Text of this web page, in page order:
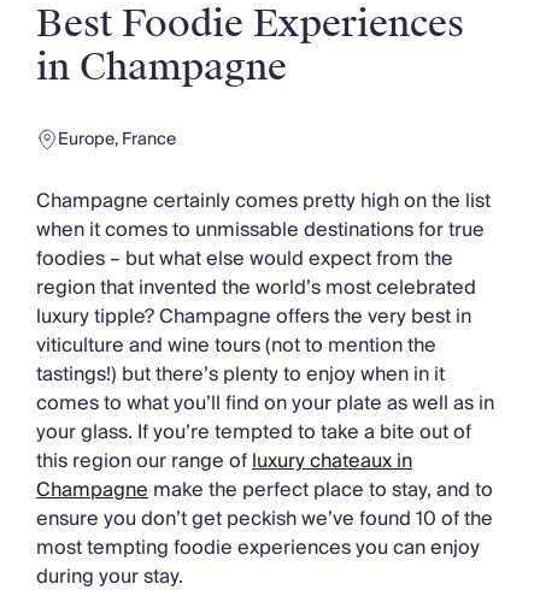
Sri Lanka
Vietnam
Your Villa Edit
Villa Holidays 2027
Family Villas
Villas Near The Beach
Villas For Two
Resort Villas
Multigenerational Holidays
New Villas
Special Offers
Oliver Recommends
Chateaux & Castles Collection
Wedding Venues
Luxe Collection
Wellness Collection
Lakes & Mountains Collection
Quirky
Best Foodie Experiences
in Champagne
Europe,France
Champagne certainly comes pretty high on the list
when it comes to unmissable destinations for true
foodies – but what else would expect from the
region that invented the world’s most celebrated
luxury tipple? Champagne offers the very best in
viticulture and wine tours (not to mention the
tastings!) but there’s plenty to enjoy when in it
comes to what you’ll find on your plate as well as in
your glass. If you’re tempted to take a bite out of
this region our range ofluxury chateaux in
Champagnemake the perfect place to stay, and to
ensure you don’t get peckish we’ve found 10 of the
most tempting foodie experiences you can enjoy
during your stay.